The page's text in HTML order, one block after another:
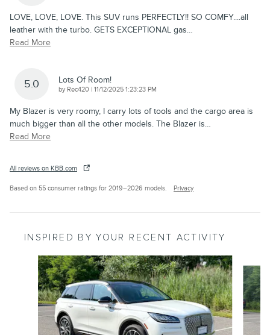
LOVE, LOVE, LOVE. This SUV runs PERFECTLY!! SO COMFY....all
leather with the turbo. GETS EXCEPTIONAL gas…
Read More
5.0 Lots Of Room!
by Rec420 | on
11/12/2025 1:23:23 PM
My Blazer is very roomy, I carry lots of tools and the cargo area is
much bigger than all the other models. The Blazer is…
Read More
All reviews on KBB.com
Based on 55 consumer ratings for 2019–2026 models. Privacy
INSPIRED BY YOUR RECENT ACTIVITY
Slide 1 of 4